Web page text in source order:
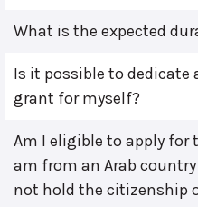
What is the expected
Is it possible to dedicate
grant for myself?
Am I eligible to apply for
am from an Arab country
not hold the citizenship